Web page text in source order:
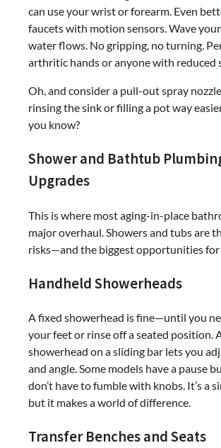
can use your wrist or forearm. Even
faucets with motion sensors. Wave
water flows. No gripping, no turning.
arthritic hands or anyone with reduced
Oh, and consider a pull-out spray
rinsing the sink or filling a pot way
you know?
Shower and Bathtub
Upgrades
This is where most aging-in-place
major overhaul. Showers and tubs are
risks—and the biggest opportunities for
Handheld Showerheads
A fixed showerhead is fine—until you
your feet or rinse off a seated position.
showerhead on a sliding bar lets you
and angle. Some models have a pause
don’t have to fumble with knobs. It’s a
but it makes a world of difference.
Transfer Benches and Seats